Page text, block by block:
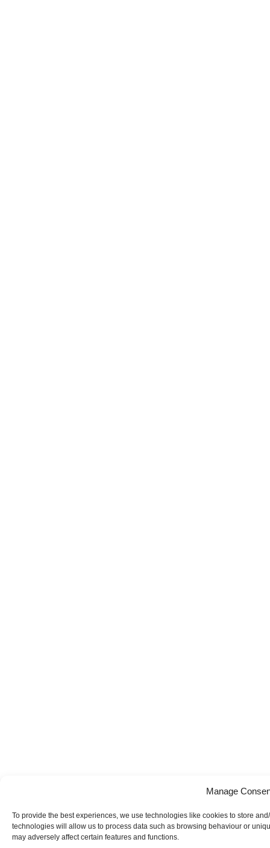
Manage
To provide the best experiences, we use technologies like cookies to store
technologies will allow us to process data such as browsing behaviour or
may adversely affect certain features and functions.